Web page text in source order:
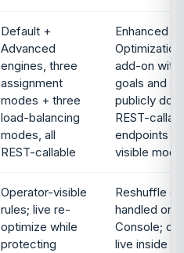
Default +
Advanced
engines, three
assignment
modes + three
load-balancing
modes, all
REST-callable
Enhanced
add-on with
goals and
publicly
REST-
endpoints
visible
Operator-visible
rules; live re-
optimize while
protecting
Reshuffle
handled on
Console;
live inside